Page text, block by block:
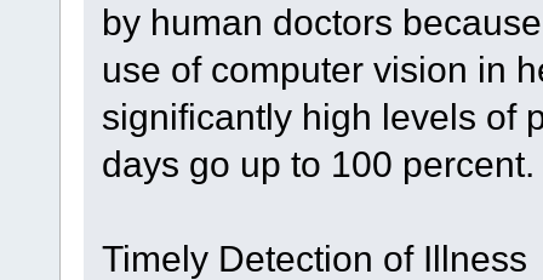
by human doctors
use of computer vision in
significantly high levels of
days go up to 100 percent.
Timely Detection of Illness